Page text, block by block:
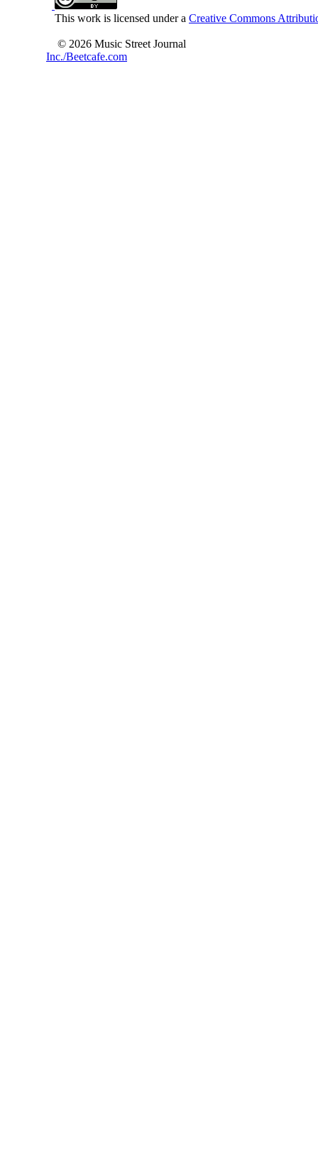
This work is licensed under a Creative Commons
© 2026 Music Street Journal
Inc./Beetcafe.com